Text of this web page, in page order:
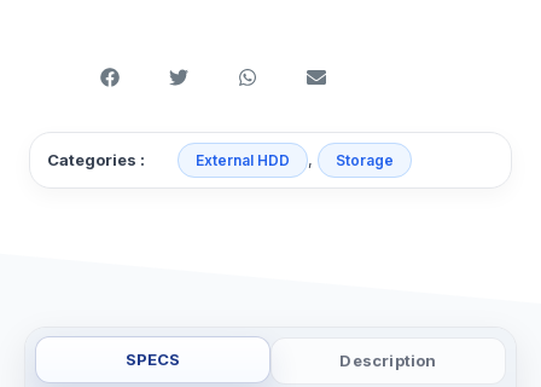
Categories : External HDD , Storage
SPECS Description